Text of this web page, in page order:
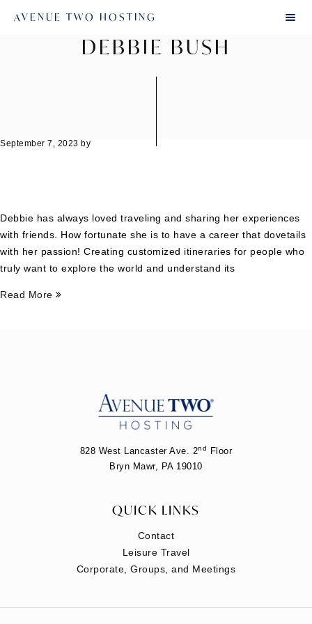
DEBBIE BUSH
September 7, 2023 by
Debbie has always loved traveling and sharing her experiences
with friends. How fortunate she is to have a career that dovetails
with her passion! Creating customized itineraries for people who
truly want to explore the world and understand its
Read More
828 West Lancaster Ave. 2nd
Floor
Bryn Mawr, PA 19010
QUICK LINKS
Contact
Leisure Travel
Corporate, Groups, and Meetings
AVENUE TWO HOSTING